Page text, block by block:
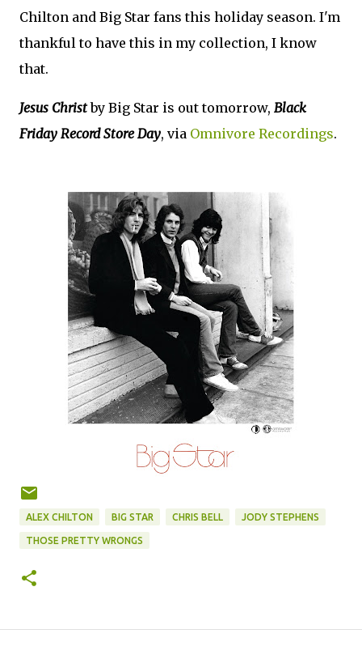
Chilton and Big Star fans this holiday season. I'm
thankful to have this in my collection, I know
that.
Jesus Christby Big Star is out tomorrow, Black
Friday Record Store Day, via Omnivore Recordings.
ALEX CHILTON BIG STAR CHRIS BELL JODY STEPHENS
THOSE PRETTY WRONGS